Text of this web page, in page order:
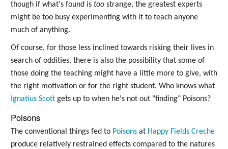
though if what's found is too strange, the greatest experts
might be too busy experimenting with it to teach anyone
much of anything.
Of course, for those less inclined towards risking their lives in
search of oddities, there is also the possibility that some of
those doing the teaching might have a little more to give, with
the right motivation or for the right student. Who knows what
Ignatius Scott gets up to when he's not out "finding" Poisons?
Poisons
The conventional things fed to Poisons at Happy Fields Creche
produce relatively restrained effects compared to the natures